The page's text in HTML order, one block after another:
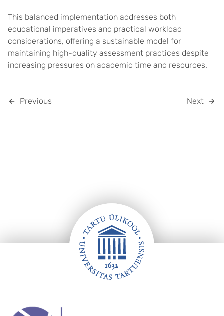
This balanced implementation addresses both
educational imperatives and practical workload
considerations, offering a sustainable model for
maintaining high-quality assessment practices despite
increasing pressures on academic time and resources.
Previous Next